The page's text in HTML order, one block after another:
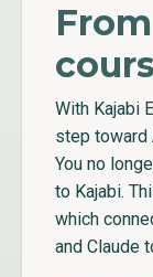
With Kajabi
step toward
You no
to Kajabi.
which
and Claude